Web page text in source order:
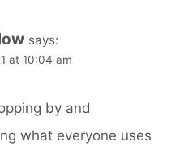
says:
at 10:04 am
by and
what everyone uses